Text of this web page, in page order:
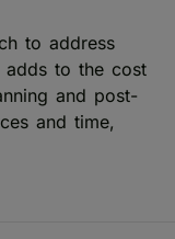
to address
adds to the cost
and post-
and time,